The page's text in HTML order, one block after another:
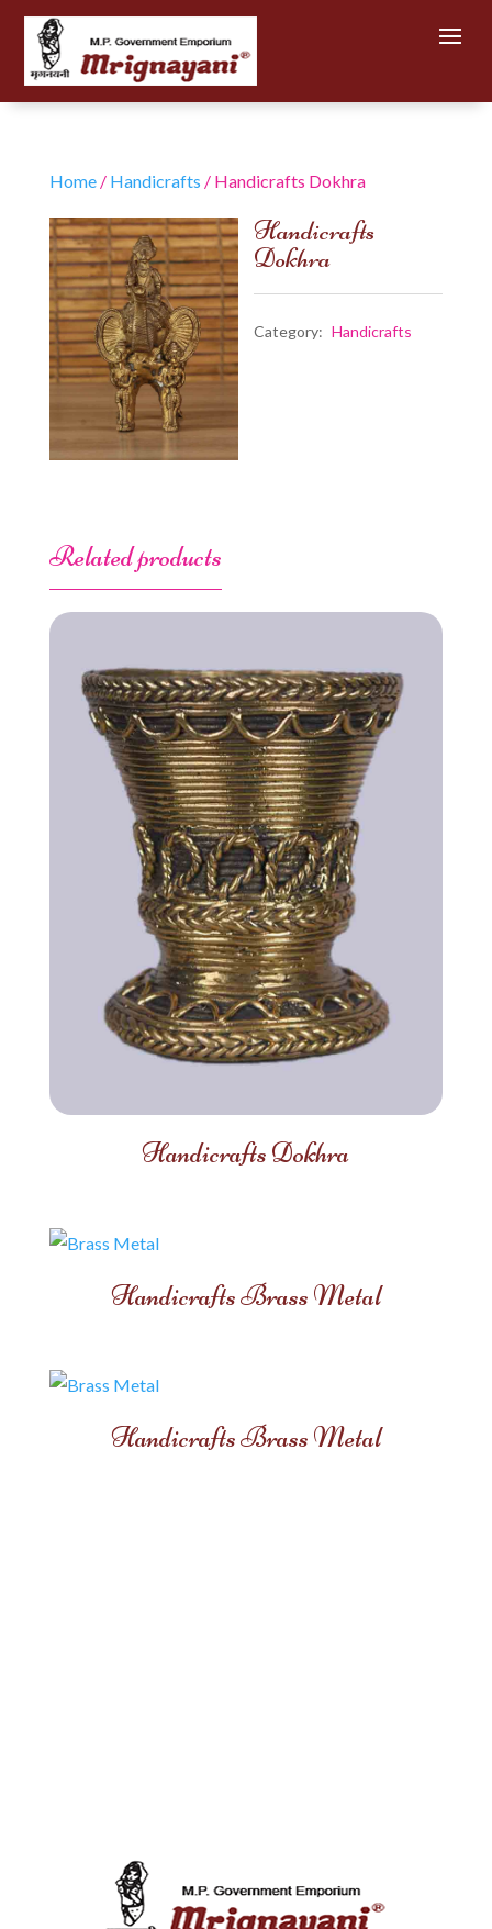
Home/ Handicrafts / Handicrafts Dokhra
Handicrafts
Dokhra
Category: Handicrafts
Related products
Handicrafts Dokhra
Handicrafts Brass Metal
Handicrafts Brass Metal